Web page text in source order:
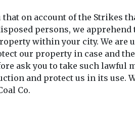
that on account of the Strikes
persons, we apprehend
within your city. We are
our property in case and
ask you to take such lawful
and protect us in its use.
Co.